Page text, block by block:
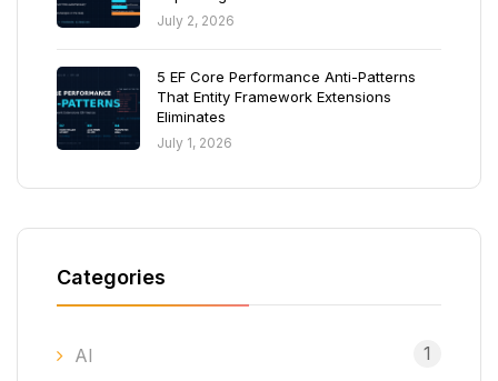
July 2, 2026
5 EF Core Performance Anti-Patterns
That Entity Framework Extensions
Eliminates
July 1, 2026
Categories
AI 1